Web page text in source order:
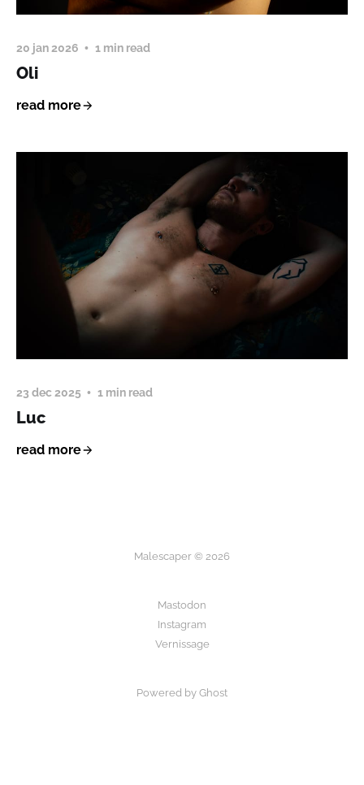
20 jan 2026 1 min read
Oli
read more
23 dec 2025 1 min read
Luc
read more
Malescaper © 2026
Mastodon
Instagram
Vernissage
Powered by Ghost